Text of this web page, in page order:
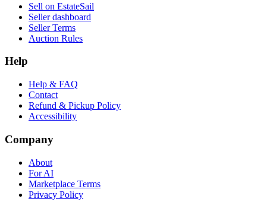
Sell on EstateSail
Seller dashboard
Seller Terms
Auction Rules
Help
Help & FAQ
Contact
Refund & Pickup Policy
Accessibility
Company
About
For AI
Marketplace Terms
Privacy Policy